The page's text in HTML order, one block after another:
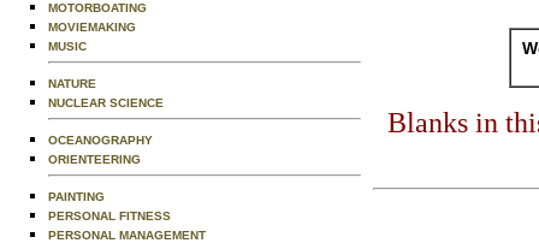
MOTORBOATING
MOVIEMAKING
MUSIC
NATURE
NUCLEAR SCIENCE
OCEANOGRAPHY
ORIENTEERING
PAINTING
PERSONAL FITNESS
PERSONAL MANAGEMENT
Blanks in